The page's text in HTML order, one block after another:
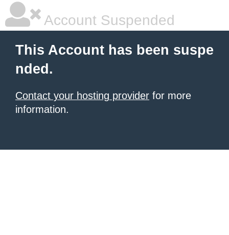
Account Suspended
This Account has been suspe
nded.
Contact your hosting provider for more
information.